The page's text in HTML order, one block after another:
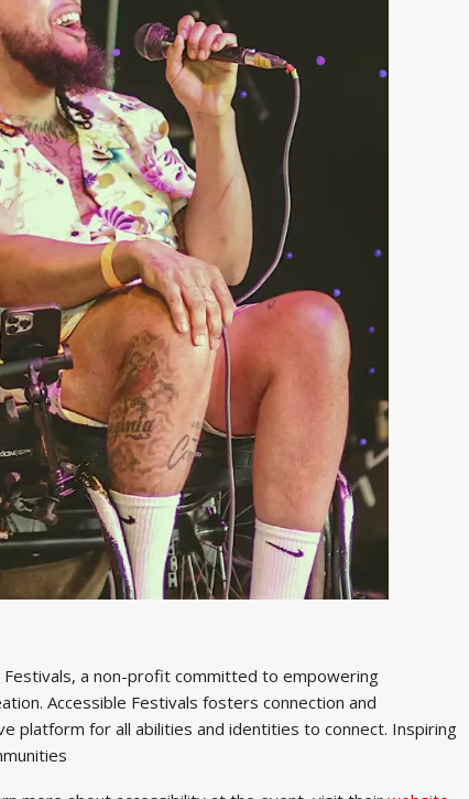
a non-profit committed to empowering
Accessible Festivals fosters connection and
platform for all abilities and identities to connect. Inspiring